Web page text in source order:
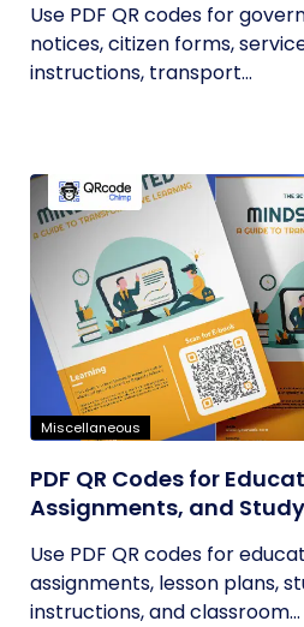
Use PDF QR codes for
notices, citizen forms,
instructions, transport...
Miscellaneous
PDF QR Codes for
Assignments, and
Use PDF QR codes for
assignments, lesson plans,
instructions, and classroom...